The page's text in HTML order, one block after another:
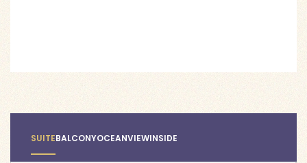
SUITEBALCONYOCEANVIEWINSIDE